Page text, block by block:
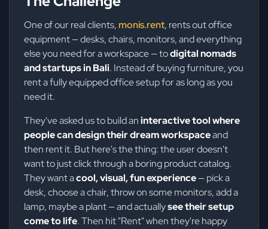
One of our real clients, monis.rent, rents out office
equipment — desks, chairs, monitors, and everything
else you need for a workspace — todigital nomads
and startups in Bali. Instead of buying furniture, you
rent a fully equipped office setup for as long as you
need it.
They've asked us to build aninteractive tool where
people can design their dream workspaceand
then rent it. But here's the thing: the user doesn't
want to just click through a boring product catalog.
They want acool, visual, fun experience— pick a
desk, choose a chair, throw on some monitors, add a
lamp, maybe a plant — and actuallysee their setup
come to life. Then hit "Rent" when they're happy